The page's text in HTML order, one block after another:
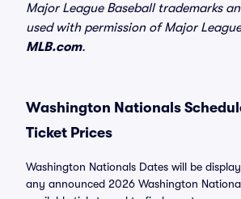
Major League Baseball trademarks
used with permission of Major
MLB.com.
Washington Nationals
Ticket Prices
Washington Nationals Dates will be
any announced 2026 Washington